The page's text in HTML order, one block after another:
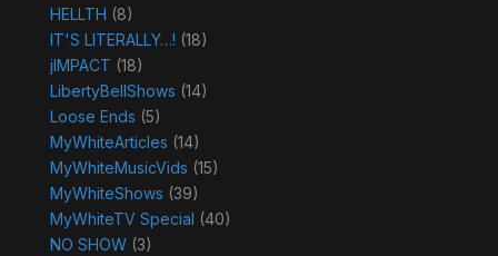
HELLTH (8)
IT'S LITERALLY…! (18)
jIMPACT (18)
LibertyBellShows (14)
Loose Ends (5)
MyWhiteArticles (14)
MyWhiteMusicVids (15)
MyWhiteShows (39)
MyWhiteTV Special (40)
NO SHOW(3)